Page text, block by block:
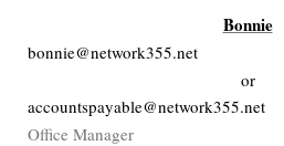
Bonnie
bonnie@network355.net
or
accountspayable@network355.net
Office Manager